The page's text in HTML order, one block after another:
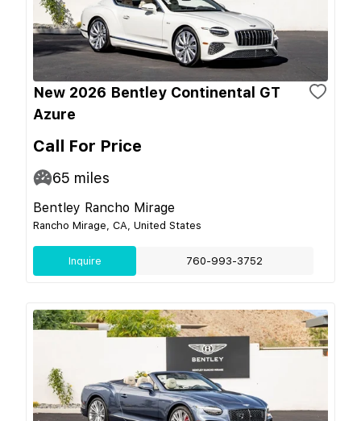
New 2026 Bentley Continental GT
Azure
Call For Price
65 miles
Bentley Rancho Mirage
Rancho Mirage, CA, United States
Inquire 760-993-3752